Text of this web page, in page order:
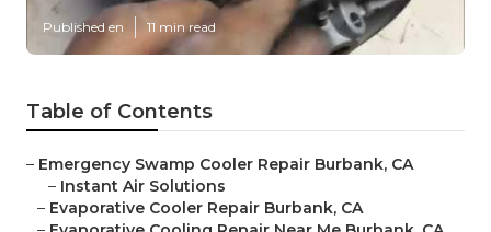
Published en 11 min read
Table of Contents
– Emergency Swamp Cooler Repair Burbank, CA
– Instant Air Solutions
– Evaporative Cooler Repair Burbank, CA